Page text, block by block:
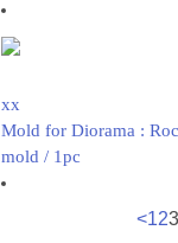
xx
Mold for Diorama :
mold / 1pc
<12